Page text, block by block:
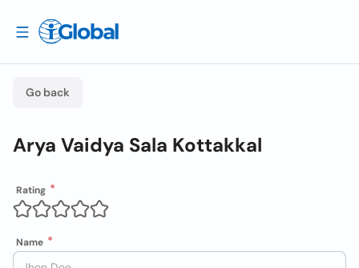
Go back
Arya Vaidya Sala Kottakkal
Rating
Name